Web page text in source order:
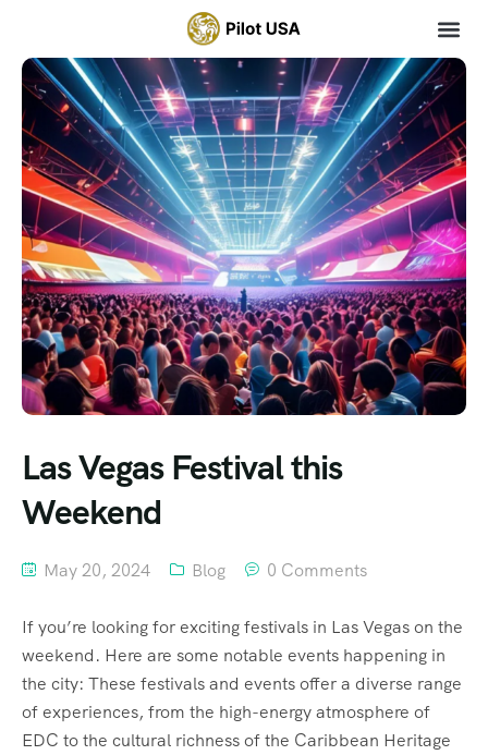
Las Vegas Festival this
Weekend
May 20, 2024 Blog 0 Comments
If you’re looking for exciting festivals in Las Vegas on the
weekend. Here are some notable events happening in
the city: These festivals and events offer a diverse range
of experiences, from the high-energy atmosphere of
EDC to the cultural richness of the Caribbean Heritage